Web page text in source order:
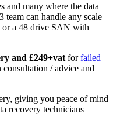
and many where the data
team can handle any scale
or a 48 drive SAN with
and £249+vat forfailed
/ advice and
giving you peace of mind
recovery technicians